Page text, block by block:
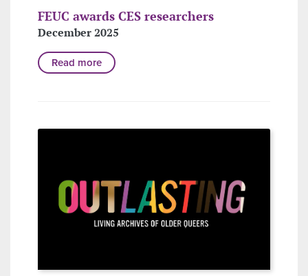
FEUC awards CES researchers
December 2025
Read more